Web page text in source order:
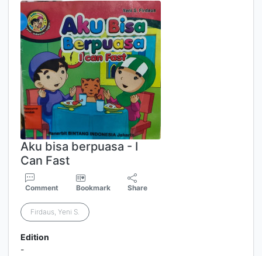
Aku bisa berpuasa - I
Can Fast
Comment Bookmark Share
Firdaus, Yeni S.
Edition
-